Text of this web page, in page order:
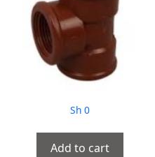
Sh0
Add to cart